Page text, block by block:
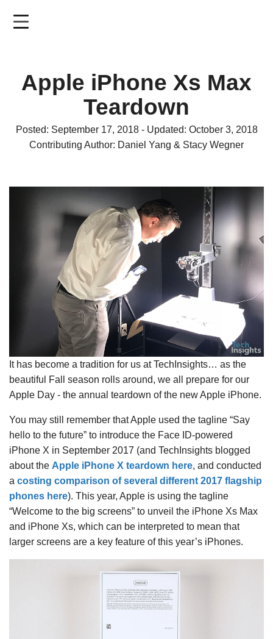
Apple iPhone Xs Max
Teardown
Posted: September 17, 2018 - Updated: October 3, 2018
Contributing Author: Daniel Yang & Stacy Wegner
It has become a tradition for us at TechInsights… as the
beautiful Fall season rolls around, we all prepare for our
Apple Day - the annual teardown of the new Apple iPhone.
You may still remember that Apple used the tagline “Say
hello to the future” to introduce the Face ID-powered
iPhone X in September 2017 (and TechInsights blogged
about the Apple iPhone X teardown here, and conducted
a costing comparison of several different 2017 flagship
phones here). This year, Apple is using the tagline
“Welcome to the big screens” to unveil the iPhone Xs Max
and iPhone Xs, which can be interpreted to mean that
larger screens are a key feature of this year’s iPhones.